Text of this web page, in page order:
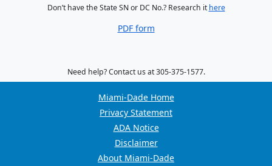
Don’t have the State SN or DC No.? Research ithere
PDF form
Need help? Contact us at 305-375-1577.
Miami-Dade Home
Privacy Statement
ADA Notice
Disclaimer
About Miami-Dade